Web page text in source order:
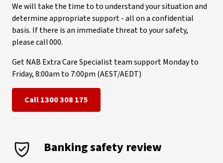
We will take the time to to understand your situation and
determine appropriate support - all on a confidential
basis. If there is an immediate threat to your safety,
please call 000.
Get NAB Extra Care Specialist team support Monday to
Friday, 8:00am to 7:00pm (AEST/AEDT)
Call 1300 308 175
Banking safety review